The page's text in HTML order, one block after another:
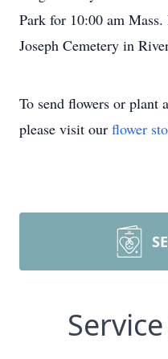
Park for 10:00 am
Joseph Cemetery in
To send flowers or plant a
please visit our flower